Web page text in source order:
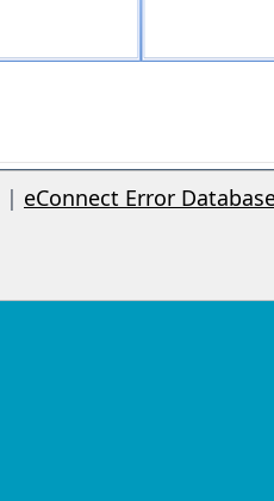
| eConnect Error